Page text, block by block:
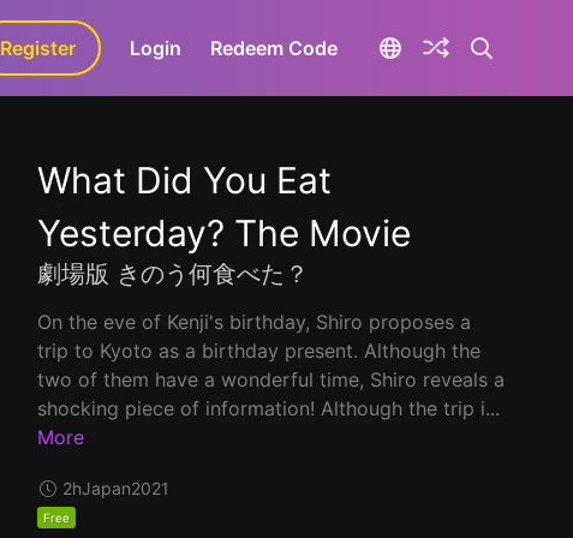
GaLa+
Register Login Redeem Code
What Did You Eat
Yesterday? The Movie
劇場版 きのう何食べた？
On the eve of Kenji's birthday, Shiro proposes a
trip to Kyoto as a birthday present. Although the
two of them have a wonderful time, Shiro reveals a
shocking piece of information! Although the trip i...
More
2hJapan2021
Free